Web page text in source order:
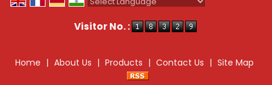
Visitor No. :
Home | About Us | Products | Contact Us | Site Map